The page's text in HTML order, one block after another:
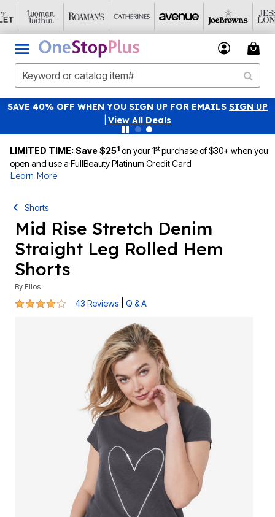
SAVE 40% OFF WHEN YOU SIGN UP FOR EMAILS SIGN UP
View All Deals
LIMITED TIME: Save $251 on your 1stpurchase of $30+ when you
open and use a FullBeauty Platinum Credit Card
Learn More
Shorts
Mid Rise Stretch Denim
Straight Leg Rolled Hem
Shorts
By Ellos
4.1 out of 5 Customer Rating
43 Reviews Q & A